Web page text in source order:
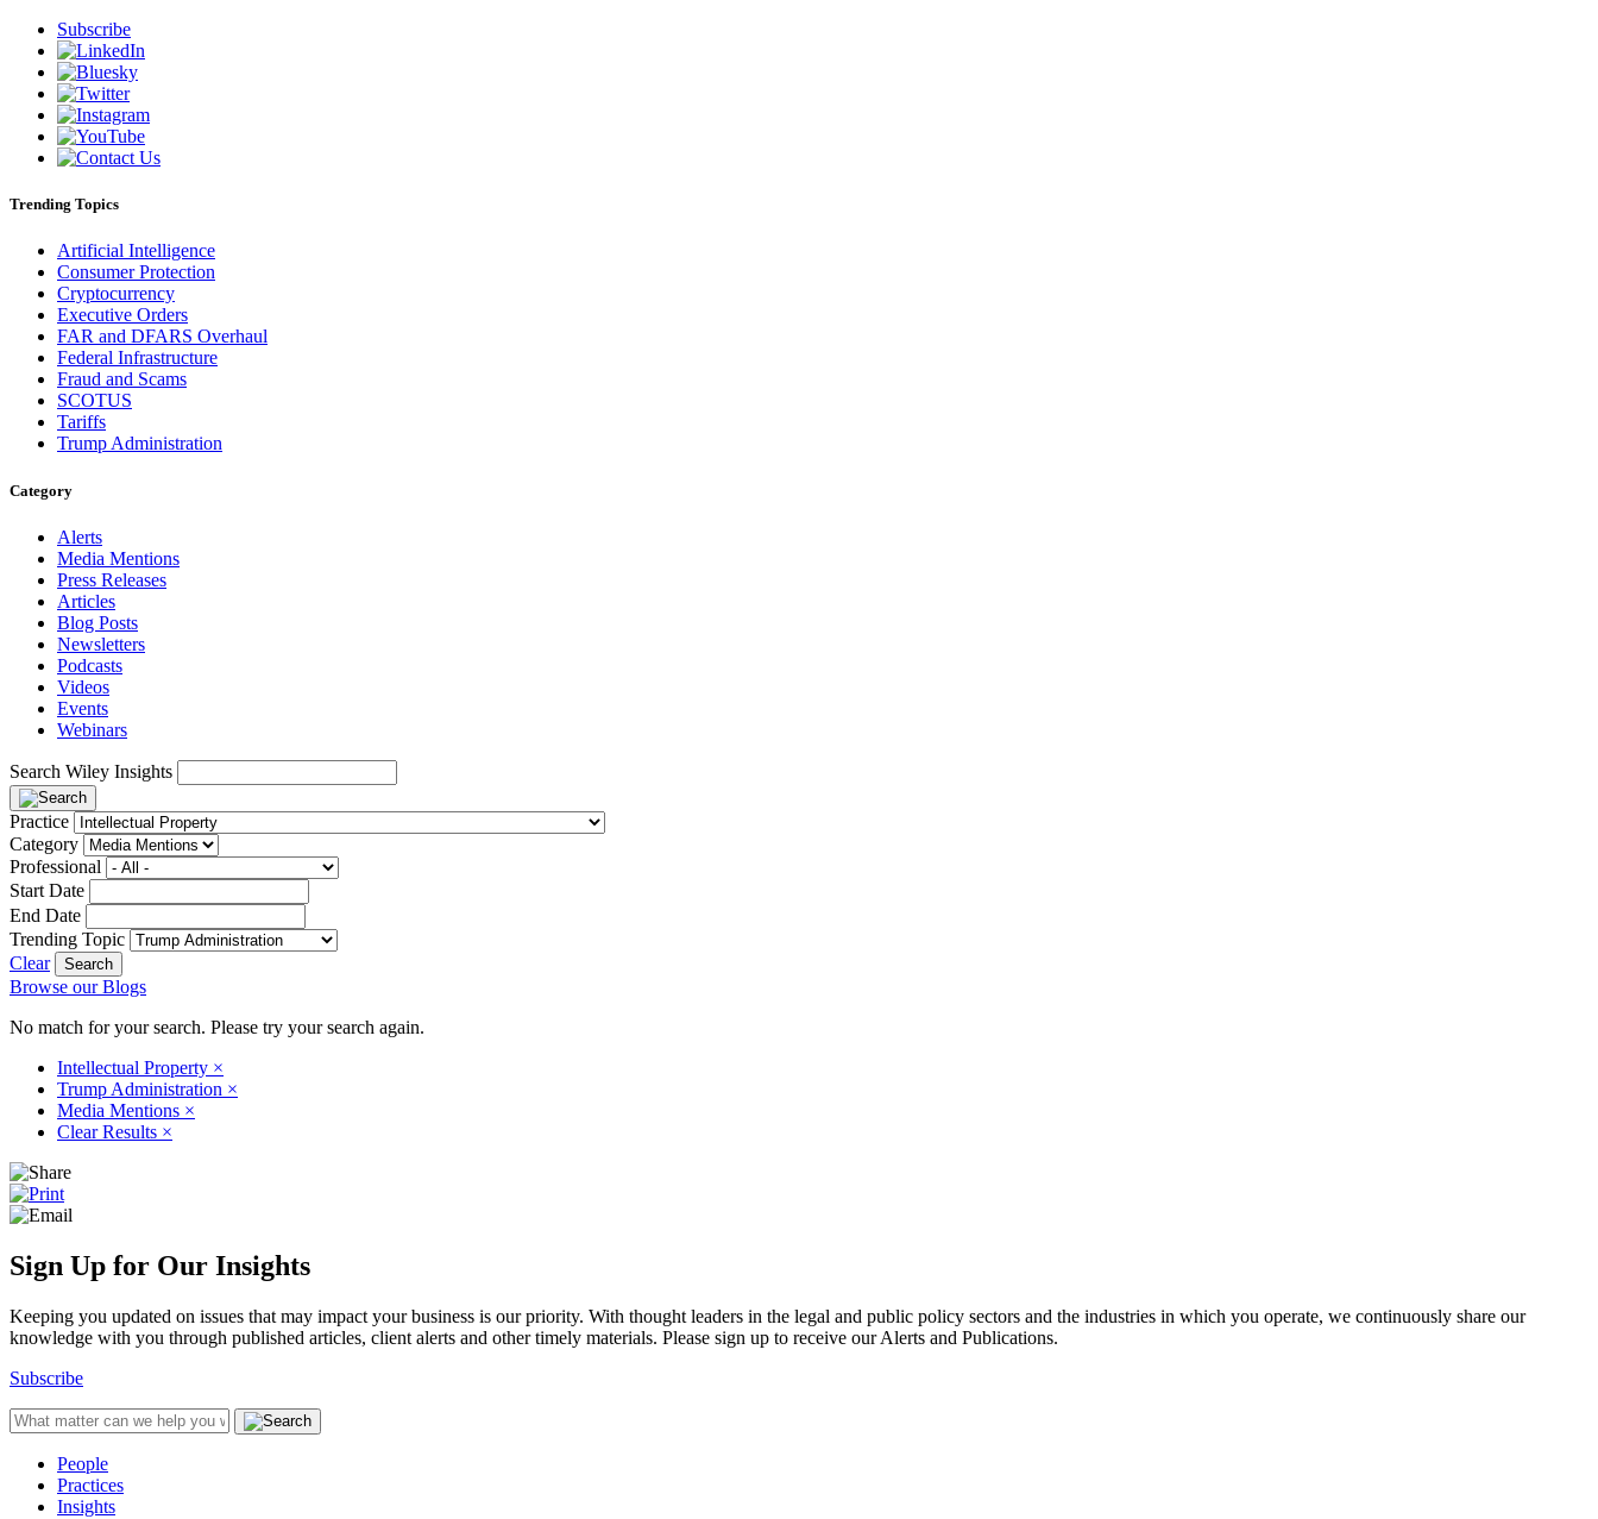
Subscribe
Trending Topics
Artificial Intelligence
Consumer Protection
Cryptocurrency
Executive Orders
FAR and DFARS Overhaul
Federal Infrastructure
Fraud and Scams
SCOTUS
Tariffs
Trump Administration
Category
Alerts
Media Mentions
Press Releases
Articles
Blog Posts
Newsletters
Podcasts
Videos
Events
Webinars
Search Wiley Insights
Practice
Category
Professional
Start Date
End Date
Trending Topic
Clear
Browse our Blogs
No match for your search. Please try your search again.
Intellectual Property ×
Trump Administration ×
Media Mentions ×
Clear Results ×
Sign Up for Our Insights
Keeping you updated on issues that may impact your business is our priority. With thought leaders in the legal and public policy sectors and the industries in which you operate, we continuously share our
knowledge with you through published articles, client alerts and other timely materials. Please sign up to receive our Alerts and Publications.
Subscribe
People
Practices
Insights